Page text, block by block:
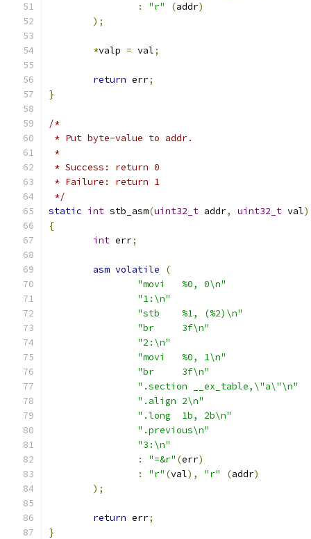
:
"r" (addr)
);
*valp = val;
return err;
}
/*
* Put byte-value to addr.
*
* Success: return 0
* Failure: return 1
*/
static int stb_asm(uint32_t addr, uint32_t val)
{
int err;
asm volatile
(
"movi	%0, 0\n"
"1:\n"
"stb	%1, (%2)\n"
"br	3f\n"
"2:\n"
"movi	%0, 1\n"
"br	3f\n"
".section __ex_table,\"a\"\n"
".align 2\n"
".long	1b, 2b\n"
".previous\n"
"3:\n"
:
"=&r" (err)
:
"r" (val), "r" (addr)
);
return err;
}